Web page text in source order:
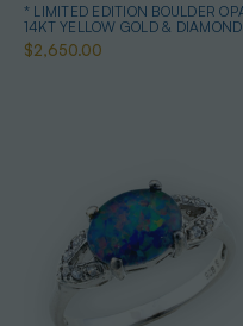
* LIMITED EDITION BOULDER OPAL
14KT YELLOW GOLD & DIAMOND
OPAL RING
$2,650.00